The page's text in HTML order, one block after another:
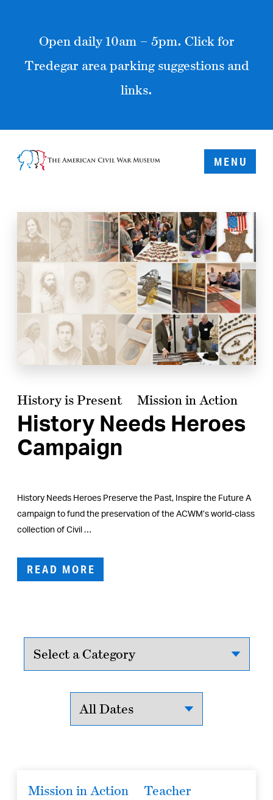
Open daily 10am – 5pm. Click for
Tredegar area parking suggestions and
links.
MENU
History is Present Mission in Action
History Needs Heroes
Campaign
History Needs Heroes Preserve the Past, Inspire the Future A
campaign to fund the preservation of the ACWM’s world-class
collection of Civil …
READ MORE
Mission in Action
Teacher